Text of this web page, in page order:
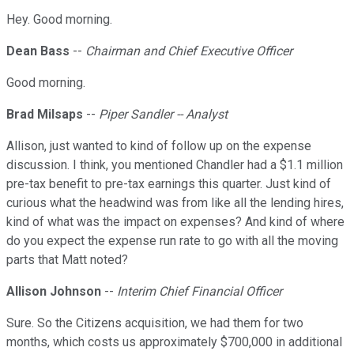
Hey. Good morning.
Dean Bass -- Chairman and Chief Executive Officer
Good morning.
Brad Milsaps -- Piper Sandler -- Analyst
Allison, just wanted to kind of follow up on the expense
discussion. I think, you mentioned Chandler had a $1.1 million
pre-tax benefit to pre-tax earnings this quarter. Just kind of
curious what the headwind was from like all the lending hires,
kind of what was the impact on expenses? And kind of where
do you expect the expense run rate to go with all the moving
parts that Matt noted?
Allison Johnson -- Interim Chief Financial Officer
Sure. So the Citizens acquisition, we had them for two
months, which costs us approximately $700,000 in additional